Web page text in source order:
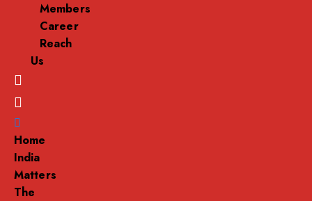
Members
Career
Reach
Us
Menu
Home
India
Matters
The